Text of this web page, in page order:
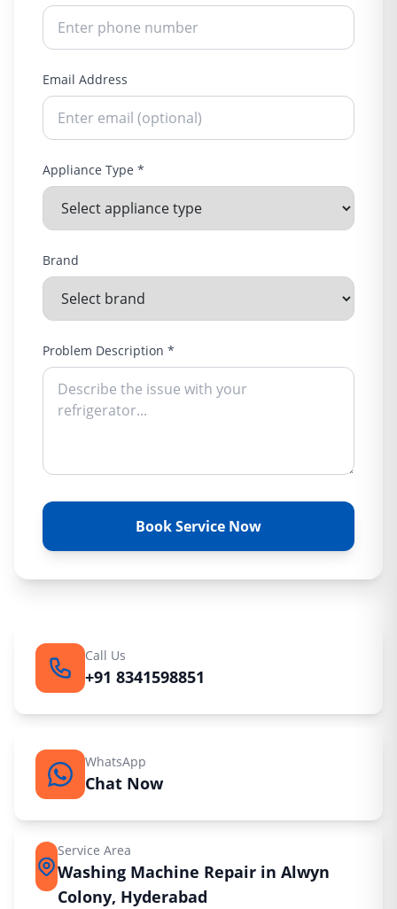
Email Address
Appliance Type *
Brand
Problem Description *
Book Service Now
Call Us
+91 8341598851
WhatsApp
Chat Now
Service Area
Washing Machine Repair in Alwyn
Colony, Hyderabad